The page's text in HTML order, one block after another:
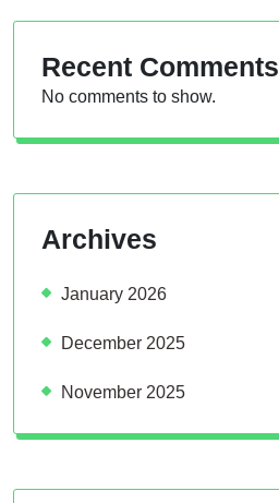
Recent Comments
No comments to show.
Archives
January 2026
December 2025
November 2025